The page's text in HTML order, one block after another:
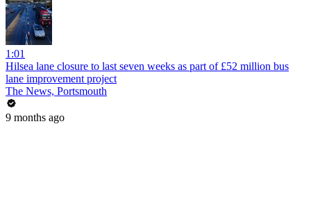
1:01
Hilsea lane closure to last seven weeks as part of £52 million bus
lane improvement project
The News, Portsmouth
9 months ago